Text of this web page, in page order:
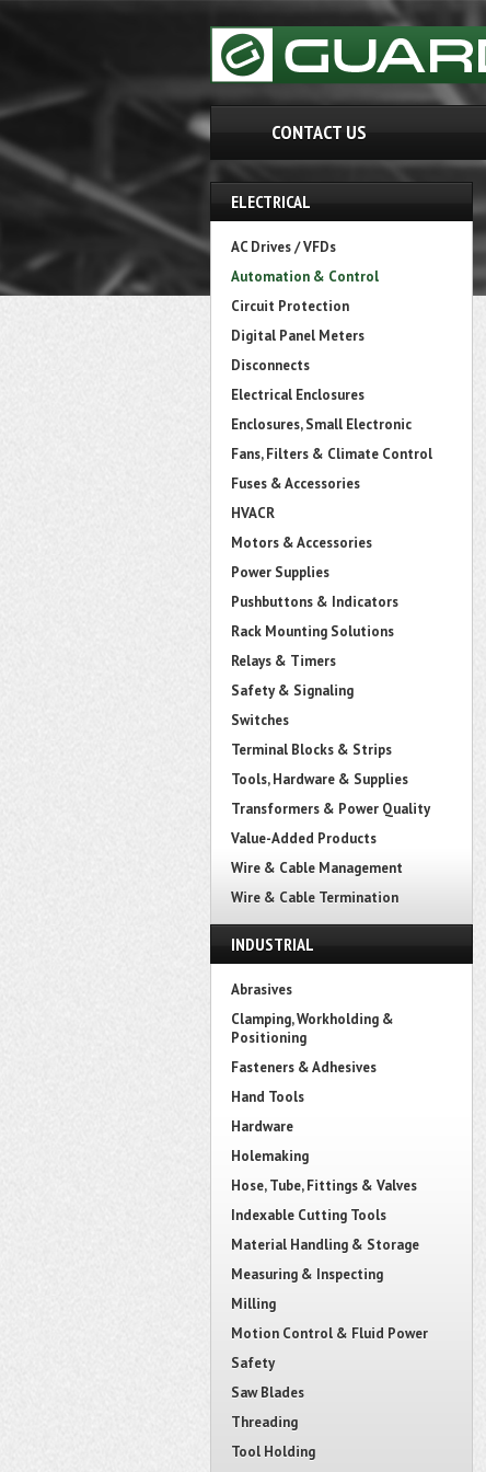
CONTACT US
ELECTRICAL
AC Drives / VFDs
Automation & Control
Circuit Protection
Digital Panel Meters
Disconnects
Electrical Enclosures
Enclosures, Small Electronic
Fans, Filters & Climate Control
Fuses & Accessories
HVACR
Motors & Accessories
Power Supplies
Pushbuttons & Indicators
Rack Mounting Solutions
Relays & Timers
Safety & Signaling
Switches
Terminal Blocks & Strips
Tools, Hardware & Supplies
Transformers & Power Quality
Value-Added Products
Wire & Cable Management
Wire & Cable Termination
INDUSTRIAL
Abrasives
Clamping, Workholding &
Positioning
Fasteners & Adhesives
Hand Tools
Hardware
Holemaking
Hose, Tube, Fittings & Valves
Indexable Cutting Tools
Material Handling & Storage
Measuring & Inspecting
Milling
Motion Control & Fluid Power
Safety
Saw Blades
Threading
Tool Holding